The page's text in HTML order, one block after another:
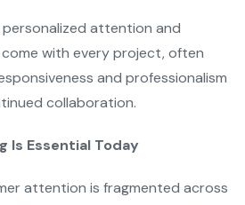
attention and
with every project, often
and professionalism
collaboration.
Is Essential Today
attention is fragmented across